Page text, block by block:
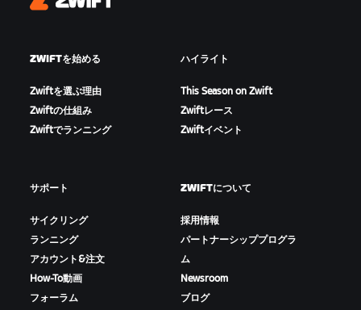
Zwift
ZWIFTを始める
Zwiftを選ぶ理由
Zwiftの仕組み
Zwiftでランニング
ハイライト
This Season on Zwift
Zwiftレース
Zwiftイベント
サポート
サイクリング
ランニング
アカウント&注文
How-To動画
フォーラム
ZWIFTについて
採用情報
パートナーシッププログラ
ム
Newsroom
ブログ